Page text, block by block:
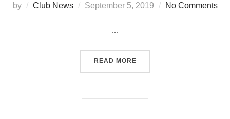
by Club News
Posted
September 5, 2019 No Comments
…
READ MORE“CHINNOR RFC 29 – 22